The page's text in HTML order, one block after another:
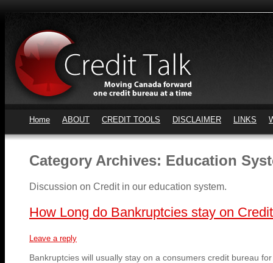
Home ABOUT CREDIT TOOLS DISCLAIMER LINKS
Category Archives: Education
Discussion on Credit in our education system.
How Long do Bankruptcies stay on
Leave a reply
Bankruptcies will usually stay on a consumers credit bureau